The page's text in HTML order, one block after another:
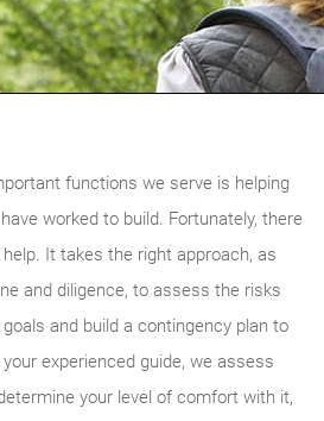
functions we serve is helping
worked to build. Fortunately, there
It takes the right approach, as
and diligence, to assess the risks
and build a contingency plan to
experienced guide, we assess
your level of comfort with it,